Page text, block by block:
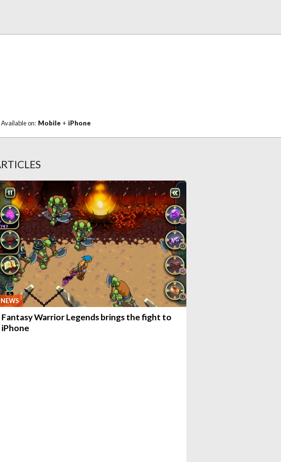
Available on: Mobile + iPhone
NEWS
Fantasy Warrior Legends brings the fight to
iPhone